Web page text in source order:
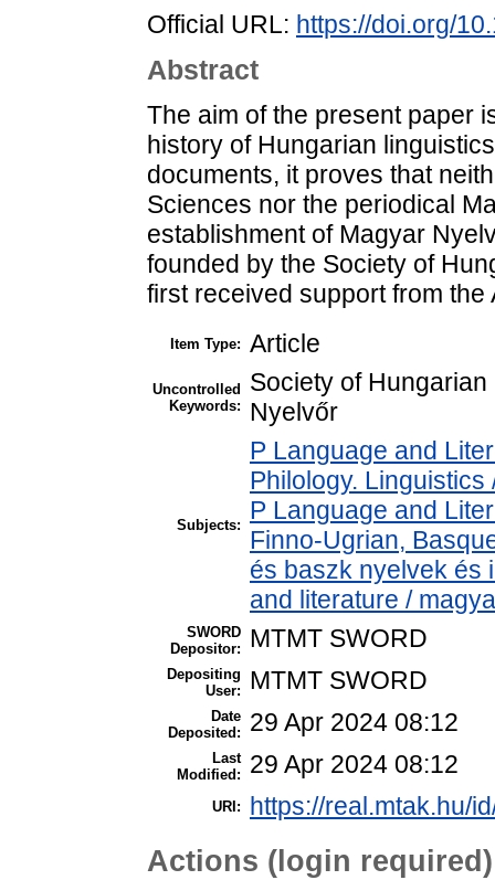
Official URL: https://doi.org/
Abstract
The aim of the present paper
history of Hungarian
documents, it proves that
Sciences nor the periodical
establishment of Magyar
founded by the Society of
first received support from the
Item Type: Article
Uncontrolled
Keywords:
Society of
Nyelvőr
Subjects:
P Language and
Philology.
P Language and
Finno-Ugrian,
és baszk nyelvek és
and literature /
SWORD
Depositor:
MTMT SWORD
Depositing
User:
MTMT SWORD
Date
Deposited:
29 Apr 2024 08:12
Last
Modified:
29 Apr 2024 08:12
URI: https://real.mtak.hu/
Actions (login required)